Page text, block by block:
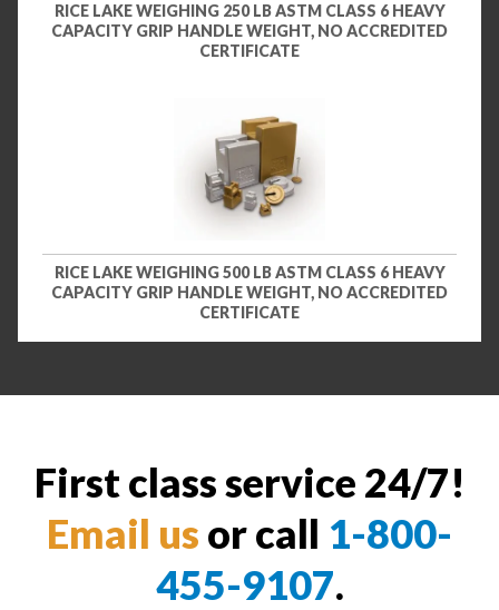
RICE LAKE WEIGHING 250 LB ASTM CLASS 6 HEAVY
CAPACITY GRIP HANDLE WEIGHT, NO ACCREDITED
CERTIFICATE
RICE LAKE WEIGHING 500 LB ASTM CLASS 6 HEAVY
CAPACITY GRIP HANDLE WEIGHT, NO ACCREDITED
CERTIFICATE
First class service 24/7!
Email us or call 1-800-
455-9107.